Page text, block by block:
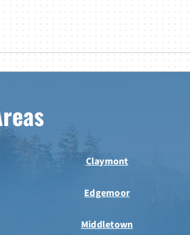
Claymont
Edgemoor
Middletown